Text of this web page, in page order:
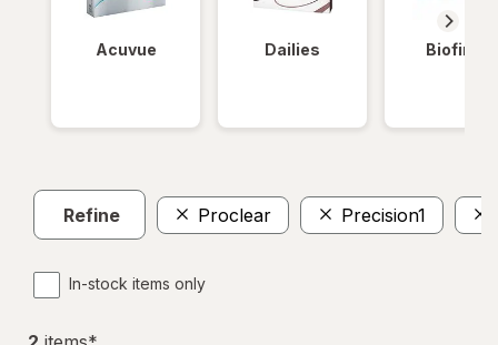
Acuvue Dailies Biofinity
Refine Proclear Precision1
In-stock items only